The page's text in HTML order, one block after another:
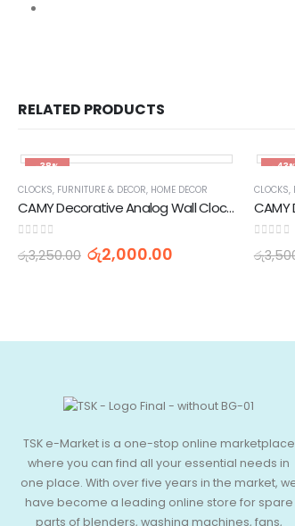
RELATED PRODUCTS
-38%
CLOCKS, FURNITURE & DECOR, HOME DECOR
CAMY Decorative Analog Wall Clock AS-01
රු3,250.00 රු2,000.00
-
CLOCKS,
රු
TSK e-Market is a one-stop online marketplace
where you can find all your essential needs in
one place. With over five years in the market,
have become a leading online store for spare
parts of blenders, washing machines, fans,